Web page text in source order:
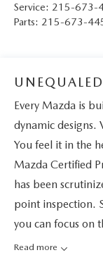
Service: 215-673-
Parts: 215-673-
Every Mazda is
dynamic designs.
You feel it in the
Mazda Certified
has been
point inspection.
you can focus on
Read more